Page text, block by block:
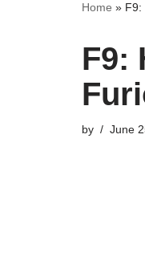
Home » F9:
F9:
by June